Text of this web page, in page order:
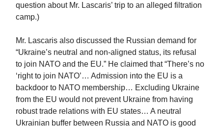
question about Mr. Lascaris’ trip to an alleged filtration
camp.)
Mr. Lascaris also discussed the Russian demand for
“Ukraine’s neutral and non-aligned status, its refusal
to join NATO and the EU.” He claimed that “There’s no
‘right to join NATO’… Admission into the EU is a
backdoor to NATO membership… Excluding Ukraine
from the EU would not prevent Ukraine from having
robust trade relations with EU states… A neutral
Ukrainian buffer between Russia and NATO is good